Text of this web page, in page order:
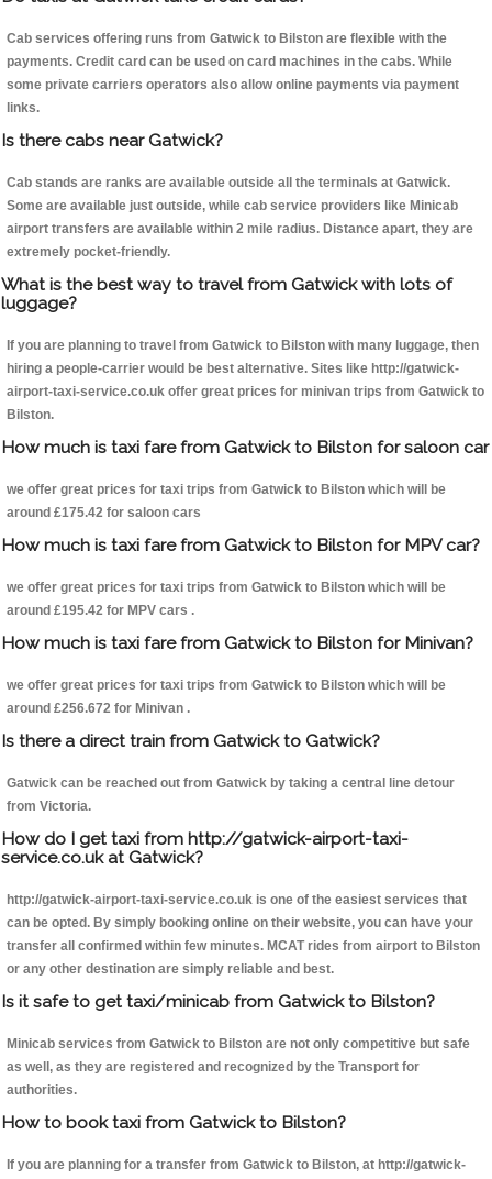
Cab services offering runs from Gatwick to Bilston are flexible with the
payments. Credit card can be used on card machines in the cabs. While
some private carriers operators also allow online payments via payment
links.
Is there cabs near Gatwick?
Cab stands are ranks are available outside all the terminals at Gatwick.
Some are available just outside, while cab service providers like Minicab
airport transfers are available within 2 mile radius. Distance apart, they are
extremely pocket-friendly.
What is the best way to travel from Gatwick with lots of
luggage?
If you are planning to travel from Gatwick to Bilston with many luggage, then
hiring a people-carrier would be best alternative. Sites like http://gatwick-
airport-taxi-service.co.uk offer great prices for minivan trips from Gatwick to
Bilston.
How much is taxi fare from Gatwick to Bilston for saloon car
we offer great prices for taxi trips from Gatwick to Bilston which will be
around £175.42 for saloon cars
How much is taxi fare from Gatwick to Bilston for MPV car?
we offer great prices for taxi trips from Gatwick to Bilston which will be
around £195.42 for MPV cars .
How much is taxi fare from Gatwick to Bilston for Minivan?
we offer great prices for taxi trips from Gatwick to Bilston which will be
around £256.672 for Minivan .
Is there a direct train from Gatwick to Gatwick?
Gatwick can be reached out from Gatwick by taking a central line detour
from Victoria.
How do I get taxi from http://gatwick-airport-taxi-
service.co.uk at Gatwick?
http://gatwick-airport-taxi-service.co.uk is one of the easiest services that
can be opted. By simply booking online on their website, you can have your
transfer all confirmed within few minutes. MCAT rides from airport to Bilston
or any other destination are simply reliable and best.
Is it safe to get taxi/minicab from Gatwick to Bilston?
Minicab services from Gatwick to Bilston are not only competitive but safe
as well, as they are registered and recognized by the Transport for
authorities.
How to book taxi from Gatwick to Bilston?
If you are planning for a transfer from Gatwick to Bilston, at http://gatwick-